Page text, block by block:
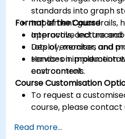
standards into graph
Implement guardrails,
approvals, and
Deploy, monitor, and
services in production
cost controls.
Format of the Course
Interactive lecture and
Lots of exercises and
Hands-on
environment.
Course Customisation
To request a
course, please contact
Read more...